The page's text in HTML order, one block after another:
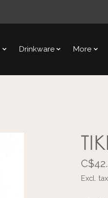
Drinkware More
Excl. tax